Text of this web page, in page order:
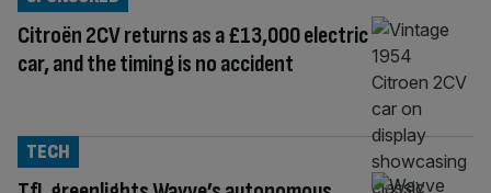
Citroën 2CV returns as a £13,000 electric
car, and the timing is no accident
TECH